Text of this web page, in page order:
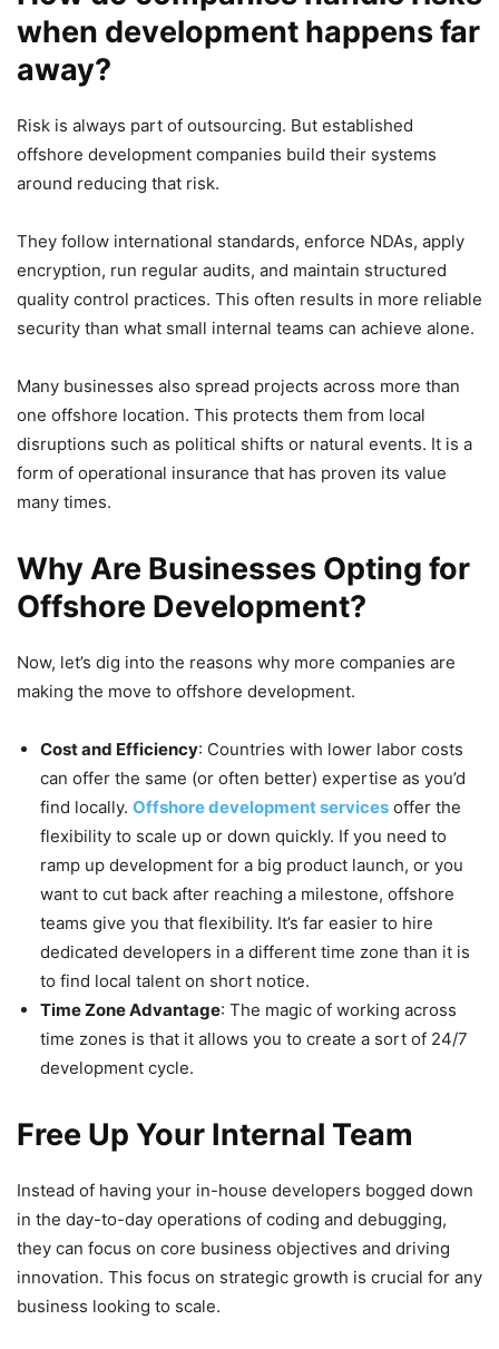
when development happens far
away?
Risk is always part of outsourcing. But established
offshore development companies build their systems
around reducing that risk.
They follow international standards, enforce NDAs, apply
encryption, run regular audits, and maintain structured
quality control practices. This often results in more reliable
security than what small internal teams can achieve alone.
Many businesses also spread projects across more than
one offshore location. This protects them from local
disruptions such as political shifts or natural events. It is a
form of operational insurance that has proven its value
many times.
Why Are Businesses Opting for
Offshore Development?
Now, let’s dig into the reasons why more companies are
making the move to offshore development.
Cost and Efficiency: Countries with lower labor costs
can offer the same (or often better) expertise as you’d
find locally. Offshore development services offer the
flexibility to scale up or down quickly. If you need to
ramp up development for a big product launch, or you
want to cut back after reaching a milestone, offshore
teams give you that flexibility. It’s far easier to hire
dedicated developers in a different time zone than it is
to find local talent on short notice.
Time Zone Advantage: The magic of working across
time zones is that it allows you to create a sort of 24/7
development cycle.
Free Up Your Internal Team
Instead of having your in-house developers bogged down
in the day-to-day operations of coding and debugging,
they can focus on core business objectives and driving
innovation. This focus on strategic growth is crucial for any
business looking to scale.